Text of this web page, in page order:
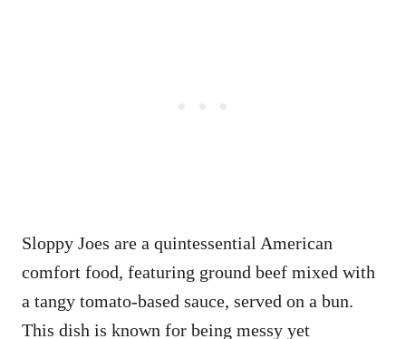
Sloppy Joes are a quintessential American
comfort food, featuring ground beef mixed with
a tangy tomato-based sauce, served on a bun.
This dish is known for being messy yet